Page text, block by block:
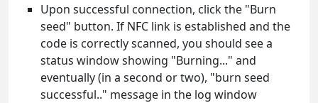
Upon successful connection, click the "Burn
seed" button. If NFC link is established and the
code is correctly scanned, you should see a
status window showing "Burning..." and
eventually (in a second or two), "burn seed
successful.." message in the log window